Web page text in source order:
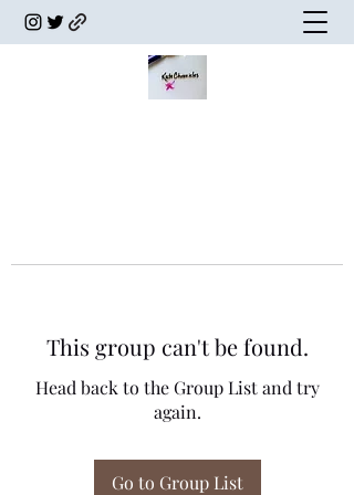
This group can't be found.
Head back to the Group List and try
again.
Go to Group List